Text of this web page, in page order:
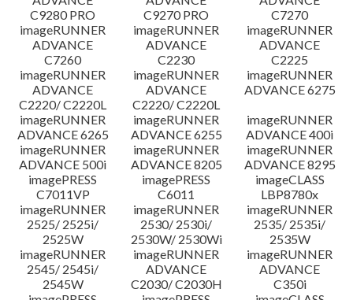
C9280 PRO
C9270 PRO
C7270
imageRUNNER
ADVANCE
C7260
imageRUNNER
ADVANCE
C2230
imageRUNNER
ADVANCE
C2225
imageRUNNER
ADVANCE
C2220/ C2220L
imageRUNNER
ADVANCE
C2220/ C2220L
imageRUNNER
ADVANCE 6275
imageRUNNER
ADVANCE 6265
imageRUNNER
ADVANCE 6255
imageRUNNER
ADVANCE 400i
imageRUNNER
ADVANCE 500i
imageRUNNER
ADVANCE 8205
imageRUNNER
ADVANCE 8295
imagePRESS
C7011VP
imagePRESS
C6011
imageCLASS
LBP8780x
imageRUNNER
2525/ 2525i/
2525W
imageRUNNER
2530/ 2530i/
2530W/ 2530Wi
imageRUNNER
2535/ 2535i/
2535W
imageRUNNER
2545/ 2545i/
2545W
imageRUNNER
ADVANCE
C2030/ C2030H
imageRUNNER
ADVANCE
C350i